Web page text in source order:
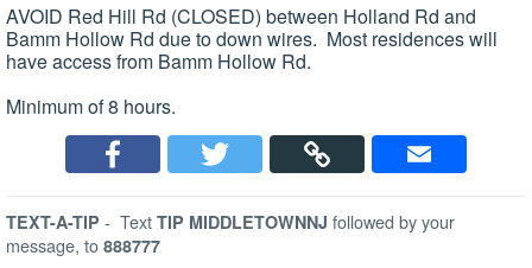
AVOID Red Hill Rd (CLOSED) between Holland Rd and
Bamm Hollow Rd due to down wires. Most residences will
have access from Bamm Hollow Rd.
Minimum of 8 hours.
TEXT-A-TIP - Text TIP MIDDLETOWNNJ followed by your
message, to 888777